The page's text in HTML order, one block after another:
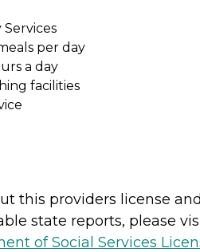
per day
a day
facilities
this providers license
state reports, please
of Social Services